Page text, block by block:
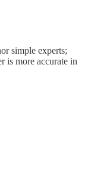
simple experts;
is more accurate in